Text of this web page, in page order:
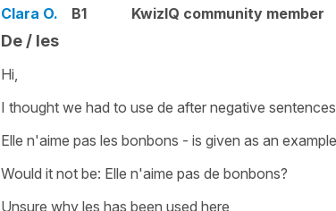
Clara O. B1 KwizIQ community member
De / les
Hi,
I thought we had to use de after negative
Elle n'aime pas les bonbons - is given as an example
Would it not be: Elle n'aime pas de bonbons?
Unsure why les has been used here